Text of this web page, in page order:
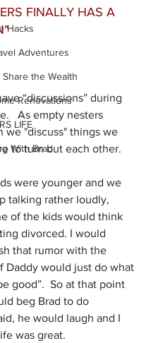
Hacks
Adventures
the Wealth
Renovations
LIFE
With Brad
FINALLY HAS A
“discussions” during
As empty nesters
we "discuss" things we
to turn but each other.
talking rather loudly,
of the kids would think
divorced. I would
that rumor with the
Daddy would just do what
good”.  So at that point
beg Brad to do
he would laugh and I
was great.